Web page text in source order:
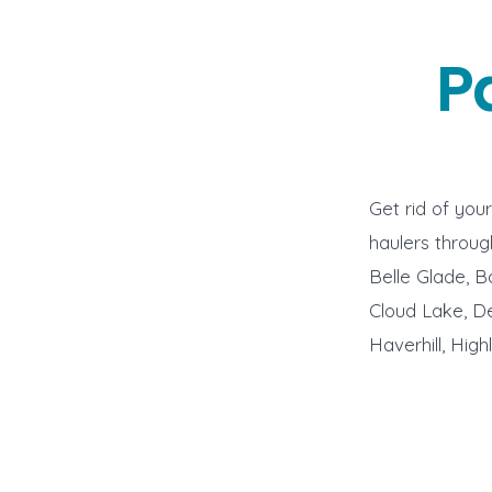
Get rid of
haulers
Belle Glade,
Cloud Lake,
Haverhill,